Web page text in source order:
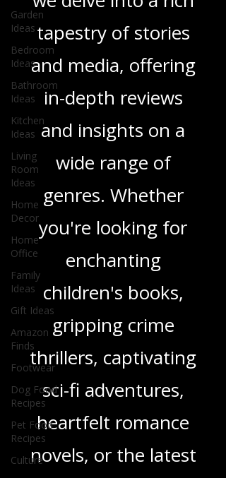
Garden
Ideas
Bedroom
Ideas
Bathroom
Ideas
Kitchen
Ideas
Living
Room
Ideas
Home
Decor
Home
Office
Family
Ideas
Gift Ideas
Amazon
Finds
Footwear
Dog Food
Recipes
Pet Food
Recipes
Culture
Love Podcast! Here,
we delve into a rich
tapestry of stories
and media, offering
in-depth reviews
and insights on a
wide range of
genres. Whether
you're looking for
enchanting
children's books,
gripping crime
thrillers, captivating
sci-fi adventures,
heartfelt romance